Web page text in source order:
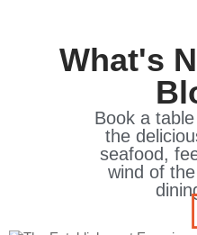
What's
Book a
the
seafood,
wind of